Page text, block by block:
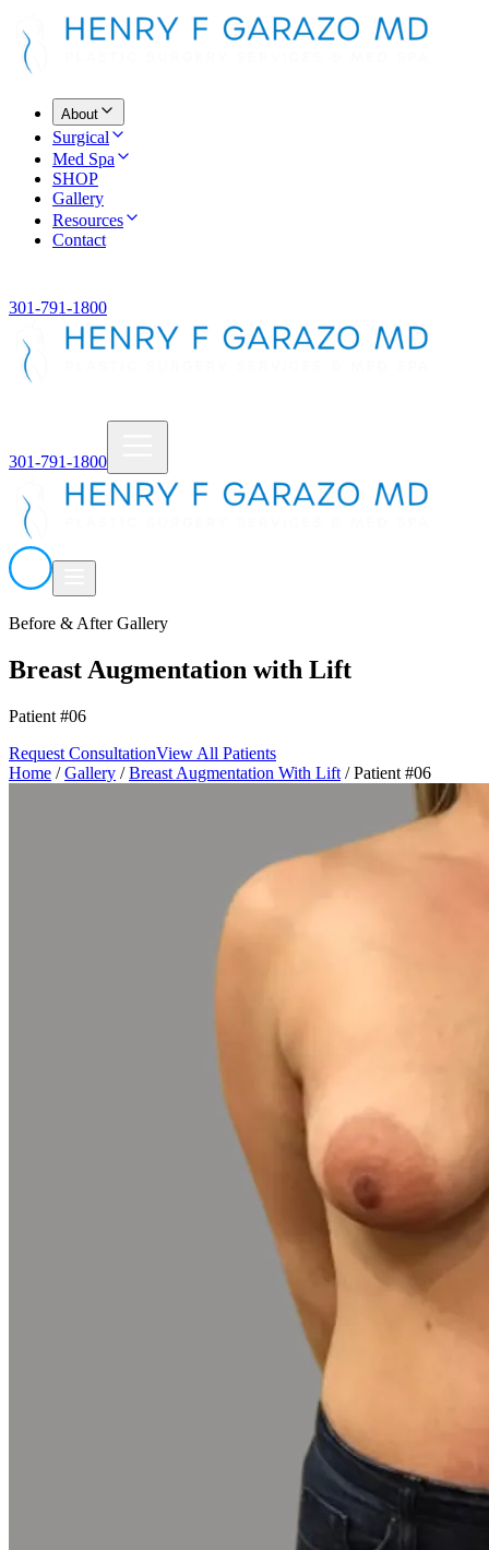
About
Surgical
Med Spa
SHOP
Gallery
Resources
Contact
301-791-1800
301-791-1800
Before & After Gallery
Breast Augmentation with Lift
Patient #06
Request ConsultationView All Patients
Home /Gallery /Breast Augmentation With Lift /Patient #06